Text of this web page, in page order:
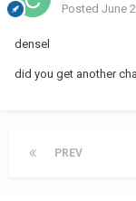
Posted June
densel
did you get another
PREV